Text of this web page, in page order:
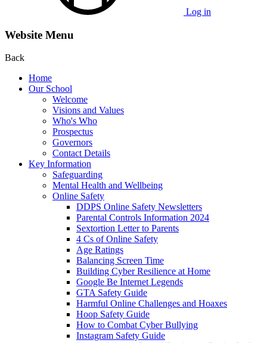
Log in
Website Menu
Back
Home
Our School
Welcome
Visions and Values
Who's Who
Prospectus
Governors
Contact Details
Key Information
Safeguarding
Mental Health and Wellbeing
Online Safety
DDPS Online Safety Newsletters
Parental Controls Information 2024
Sextortion Letter to Parents
4 Cs of Online Safety
Age Ratings
Balancing Screen Time
Building Cyber Resilience at Home
Google Be Internet Legends
GTA Safety Guide
Harmful Online Challenges and Hoaxes
Hoop Safety Guide
How to Combat Cyber Bullying
Instagram Safety Guide